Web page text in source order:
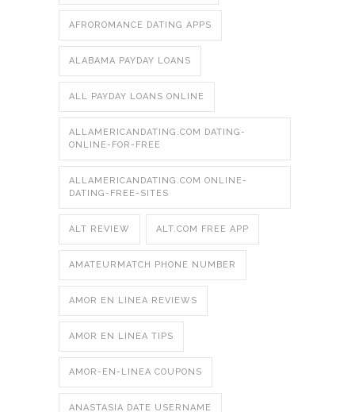
AFROROMANCE DATING APPS
ALABAMA PAYDAY LOANS
ALL PAYDAY LOANS ONLINE
ALLAMERICANDATING.COM DATING-
ONLINE-FOR-FREE
ALLAMERICANDATING.COM ONLINE-
DATING-FREE-SITES
ALT REVIEW ALT.COM FREE APP
AMATEURMATCH PHONE NUMBER
AMOR EN LINEA REVIEWS
AMOR EN LINEA TIPS
AMOR-EN-LINEA COUPONS
ANASTASIA DATE USERNAME